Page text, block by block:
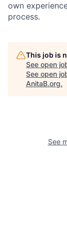
own
process.
This job is
See open
See open
AnitaB.org.
See